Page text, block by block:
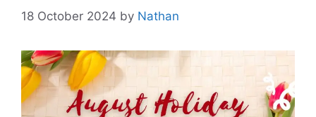
18 October 2024 by Nathan